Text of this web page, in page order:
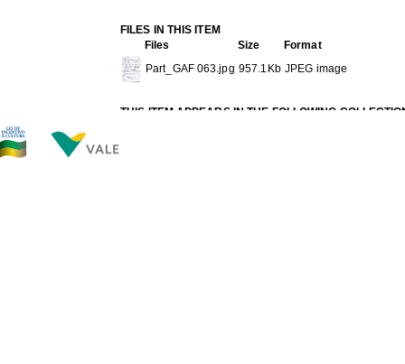
FILES IN THIS ITEM
Files
Size
Format
Part_GAF 063.jpg 957.1Kb JPEG image
THIS ITEM APPEARS IN THE FOLLOWING